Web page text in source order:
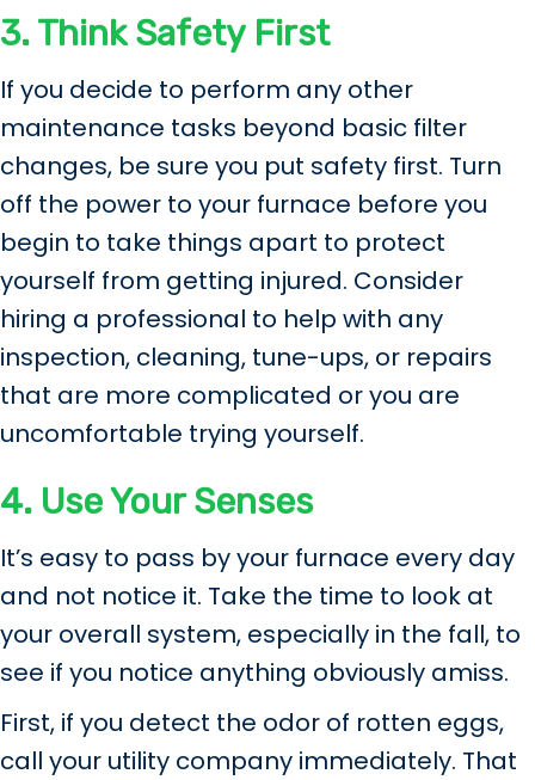
3. Think Safety First
If you decide to perform any other
maintenance tasks beyond basic filter
changes, be sure you put safety first. Turn
off the power to your furnace before you
begin to take things apart to protect
yourself from getting injured. Consider
hiring a professional to help with any
inspection, cleaning, tune-ups, or repairs
that are more complicated or you are
uncomfortable trying yourself.
4. Use Your Senses
It’s easy to pass by your furnace every day
and not notice it. Take the time to look at
your overall system, especially in the fall, to
see if you notice anything obviously amiss.
First, if you detect the odor of rotten eggs,
call your utility company immediately. That